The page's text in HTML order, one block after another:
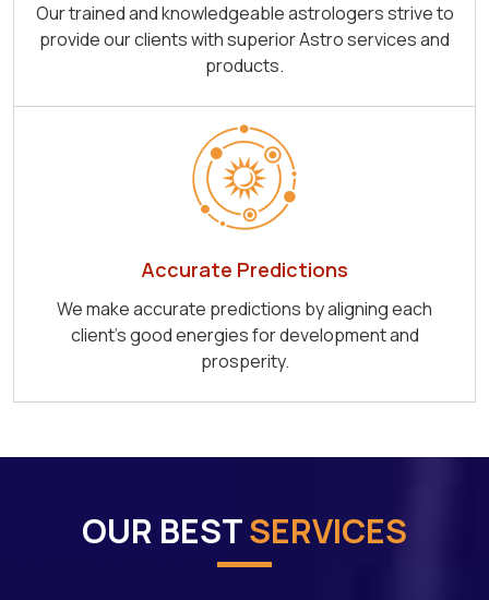
Our trained and knowledgeable astrologers strive to
provide our clients with superior Astro services and
products.
Accurate Predictions
We make accurate predictions by aligning each
client's good energies for development and
prosperity.
OUR BESTSERVICES